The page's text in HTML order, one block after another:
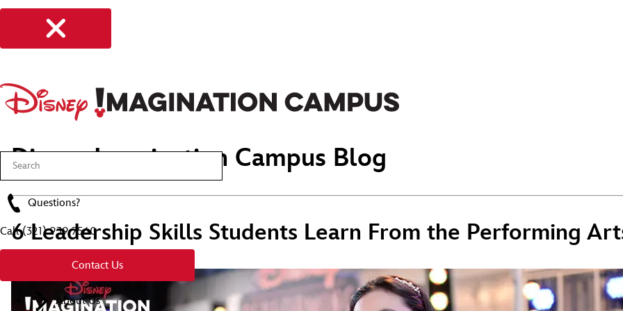
Questions?
Call(321) 939 7560
Contact Us
About Us
Disney Imagination Campus Blog
6 Leadership Skills Students Learn From the Performing